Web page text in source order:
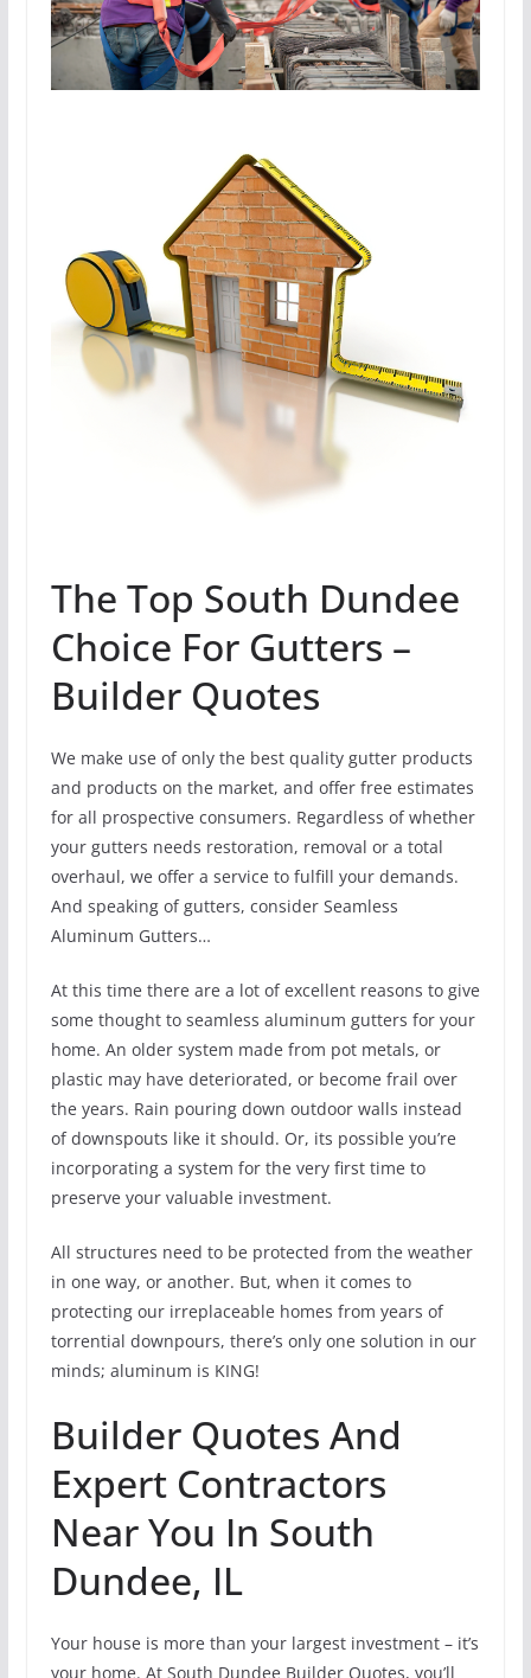
The Top South Dundee
Choice For Gutters –
Builder Quotes
We make use of only the best quality gutter products
and products on the market, and offer free estimates
for all prospective consumers. Regardless of whether
your gutters needs restoration, removal or a total
overhaul, we offer a service to fulfill your demands.
And speaking of gutters, consider Seamless
Aluminum Gutters…
At this time there are a lot of excellent reasons to give
some thought to seamless aluminum gutters for your
home. An older system made from pot metals, or
plastic may have deteriorated, or become frail over
the years. Rain pouring down outdoor walls instead
of downspouts like it should. Or, its possible you’re
incorporating a system for the very first time to
preserve your valuable investment.
All structures need to be protected from the weather
in one way, or another. But, when it comes to
protecting our irreplaceable homes from years of
torrential downpours, there’s only one solution in our
minds; aluminum is KING!
Builder Quotes And
Expert Contractors
Near You In South
Dundee, IL
Your house is more than your largest investment – it’s
your home. At South Dundee Builder Quotes, you’ll